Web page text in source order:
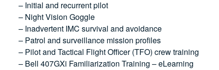
– Initial and recurrent pilot
– Night Vision Goggle
– Inadvertent IMC survival and avoidance
– Patrol and surveillance mission profiles
– Pilot and Tactical Flight Officer (TFO) crew training
– Bell 407GXi Familiarization Training – eLearning